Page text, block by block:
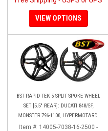
VIEW OPTIONS
BST RAPID TEK 5 SPLIT SPOKE WHEEL
SET [5.5" REAR]: DUCATI 848/SF,
MONSTER 796-1100, HYPERMOTARD,
MONSTER S4RS, S4R
Item #: 14005-7038-16-2500 -